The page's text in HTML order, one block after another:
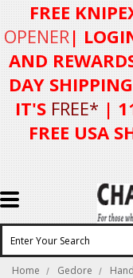
FREE
OPENER|
AND
DAY
IT'S FREE* |
FREE USA
Home Gedore